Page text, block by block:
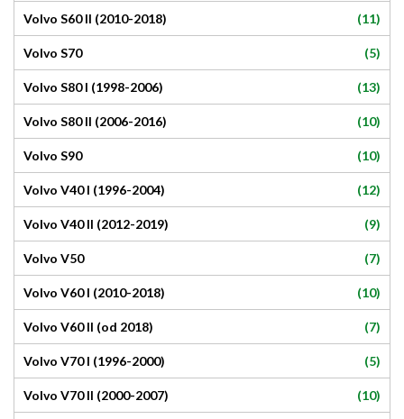
Volvo S60 II (2010-2018) (11)
Volvo S70 (5)
Volvo S80 I (1998-2006) (13)
Volvo S80 II (2006-2016) (10)
Volvo S90 (10)
Volvo V40 I (1996-2004) (12)
Volvo V40 II (2012-2019) (9)
Volvo V50 (7)
Volvo V60 I (2010-2018) (10)
Volvo V60 II (od 2018) (7)
Volvo V70 I (1996-2000) (5)
Volvo V70 II (2000-2007) (10)